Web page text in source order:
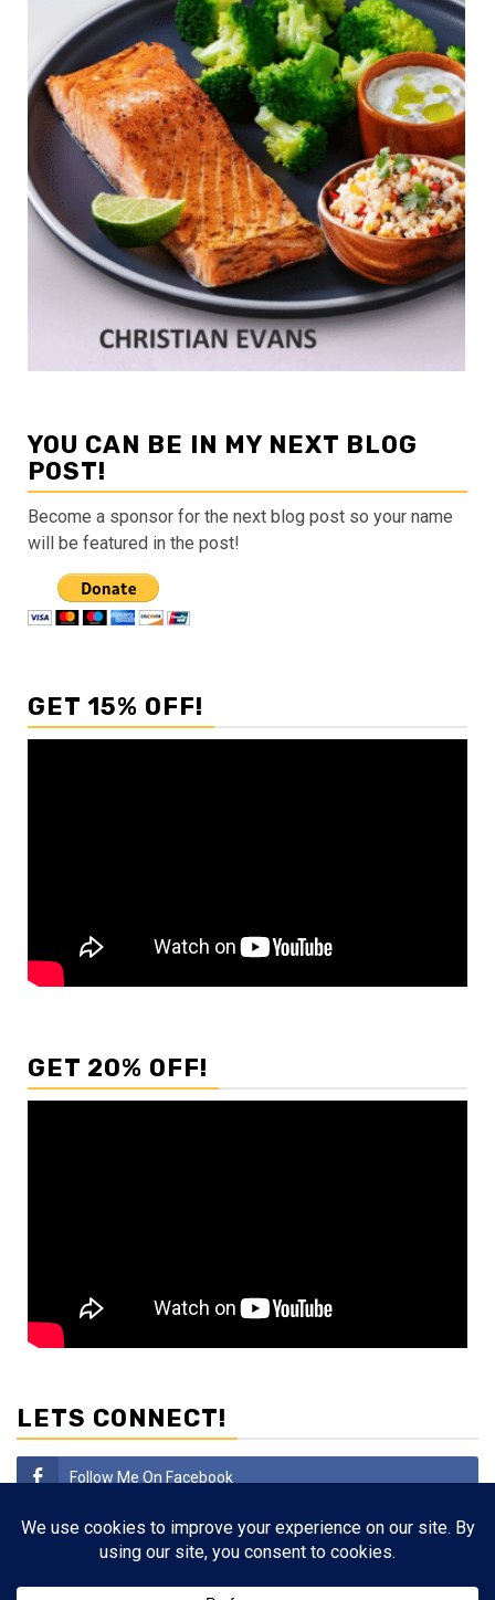
YOU CAN BE IN MY NEXT BLOG
POST!
Become a sponsor for the next blog post so your name
will be featured in the post!
GET 15% OFF!
GET 20% OFF!
LETS CONNECT!
Follow Me On Facebook
Subscribe
Follow Me